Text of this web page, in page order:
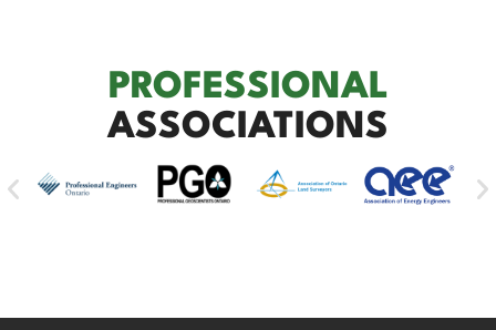
PROFESSIONAL
ASSOCIATIONS